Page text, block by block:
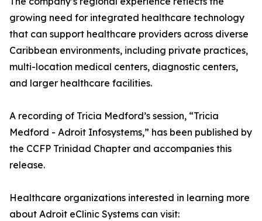
growing need for integrated healthcare technology
that can support healthcare providers across diverse
Caribbean environments, including private practices,
multi-location medical centers, diagnostic centers,
and larger healthcare facilities.
A recording of Tricia Medford’s session, “Tricia
Medford - Adroit Infosystems,” has been published by
the CCFP Trinidad Chapter and accompanies this
release.
Healthcare organizations interested in learning more
about Adroit eClinic Systems can visit: